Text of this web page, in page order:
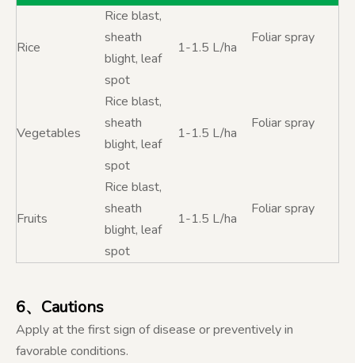
Rice
Rice blast,
sheath
blight, leaf
spot
1-1.5 L/ha
Foliar spray
Vegetables
Rice blast,
sheath
blight, leaf
spot
1-1.5 L/ha
Foliar spray
Fruits
Rice blast,
sheath
blight, leaf
spot
1-1.5 L/ha
Foliar spray
6、Cautions
Apply at the first sign of disease or preventively in
favorable conditions.